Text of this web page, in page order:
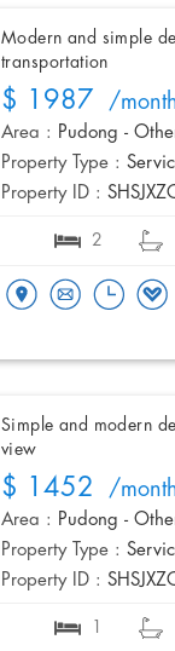
Modern and simple
transportation
$ 1987 /
Area : Pudong -
Property Type :
Property ID :
2
Simple and modern
view
$ 1452 /
Area : Pudong -
Property Type :
Property ID :